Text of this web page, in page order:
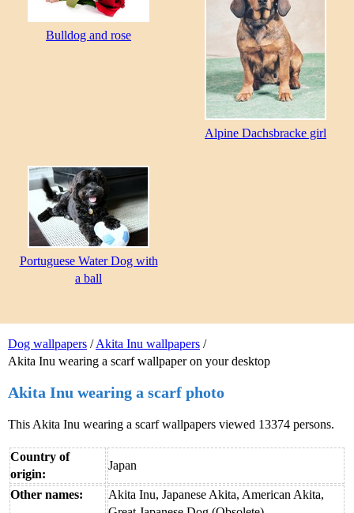
Dog wallpapers /Akita Inu wallpapers /
Akita Inu wearing a scarf wallpaper on your desktop
Akita Inu wearing a scarf photo
This Akita Inu wearing a scarf wallpapers viewed 13374 persons.
Country of
origin:
Japan
Other names:
Akita Inu, Japanese Akita, American Akita,
Bulldog and rose
Alpine Dachsbracke girl
Portuguese Water Dog with
a ball